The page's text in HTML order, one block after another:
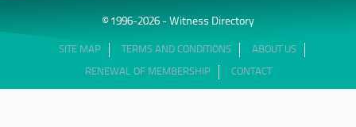
© 1996-2026 - Witness Directory
SITE MAP TERMS AND CONDITIONS ABOUT US
RENEWAL OF MEMBERSHIP CONTACT